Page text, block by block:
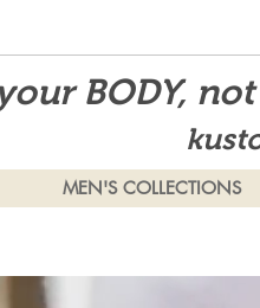
BODY,
MEN'S COLLECTIONS